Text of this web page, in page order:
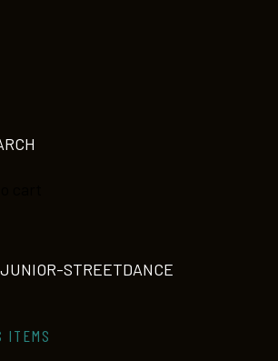
STREETDANCE
ITEMS